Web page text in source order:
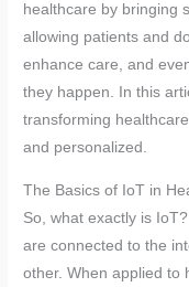
healthcare by bringing
allowing patients and
enhance care, and
they happen. In this
transforming
and personalized.
The Basics of IoT in
So, what exactly is
are connected to the
other. When applied to